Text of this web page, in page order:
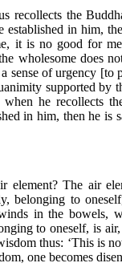
recollects the
established in him,
it is no good for
wholesome does
sense of urgency
supported by
he recollects
in him, then he
element? The air
belonging to
in the bowels,
to oneself, is
thus: ‘This is
one becomes